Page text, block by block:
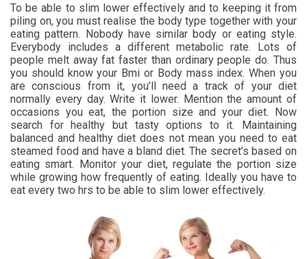
To be able to slim lower effectively and to keeping it from
piling on, you must realise the body type together with your
eating pattern. Nobody have similar body or eating style.
Everybody includes a different metabolic rate. Lots of
people melt away fat faster than ordinary people do. Thus
you should know your Bmi or Body mass index. When you
are conscious from it, you’ll need a track of your diet
normally every day. Write it lower. Mention the amount of
occasions you eat, the portion size and your diet. Now
search for healthy but tasty options to it. Maintaining
balanced and healthy diet does not mean you need to eat
steamed food and have a bland diet. The secret’s based on
eating smart. Monitor your diet, regulate the portion size
while growing how frequently of eating. Ideally you have to
eat every two hrs to be able to slim lower effectively.